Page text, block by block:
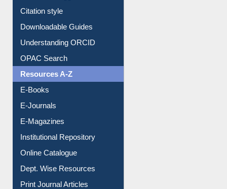
Purchase Suggestion
Citation style
Downloadable Guides
Understanding ORCID
OPAC Search
Resources A-Z
E-Books
E-Journals
E-Magazines
Institutional Repository
Online Catalogue
Dept. Wise Resources